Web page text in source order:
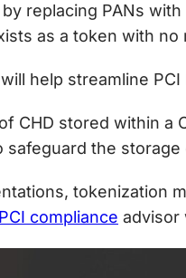
by replacing PANs
as a token with
help streamline PCI
CHD stored within a
safeguard the
tokenization
PCI compliance advisor